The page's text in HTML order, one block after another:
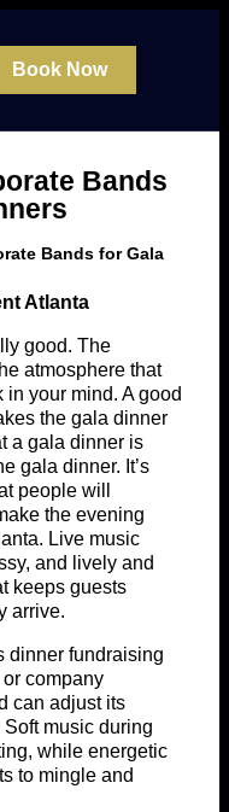
Book Now
Bands
Bands for Gala
good. The
atmosphere that
your mind. A good
the gala dinner
a gala dinner is
gala dinner. It’s
people will
the evening
Live music
and lively and
keeps guests
arrive.
dinner fundraising
company
can adjust its
music during
while energetic
to mingle and